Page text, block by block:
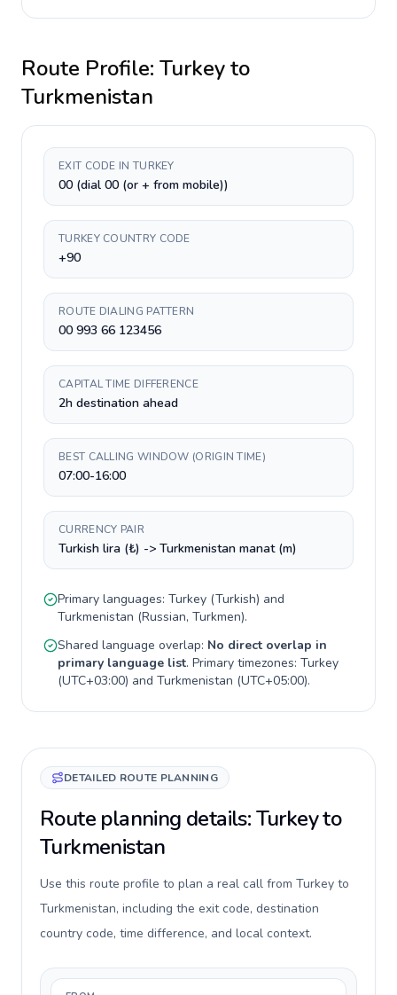
Route Profile: Turkeyto
Turkmenistan
EXIT CODE IN TURKEY
00 (dial 00 (or + from mobile))
TURKEY COUNTRY CODE
+90
ROUTE DIALING PATTERN
00 993 66 123456
CAPITAL TIME DIFFERENCE
2h destination ahead
BEST CALLING WINDOW (ORIGIN TIME)
07:00-16:00
CURRENCY PAIR
Turkish lira (₺) -> Turkmenistan manat (m)
Primary languages: Turkey (Turkish) and
Turkmenistan (Russian, Turkmen).
Shared language overlap: No direct overlap in
primary language list. Primary timezones: Turkey
(UTC+03:00) and Turkmenistan (UTC+05:00).
DETAILED ROUTE PLANNING
Route planning details: Turkey to
Turkmenistan
Use this route profile to plan a real call from Turkey to
Turkmenistan, including the exit code, destination
country code, time difference, and local context.